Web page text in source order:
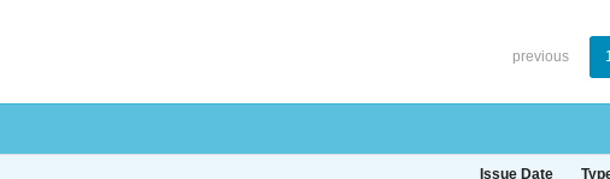
previous
Issue Date